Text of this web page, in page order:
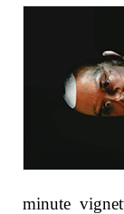
minute